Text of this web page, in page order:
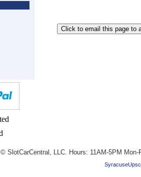
© SlotCarCentral, LLC. Hours: 11AM-5PM